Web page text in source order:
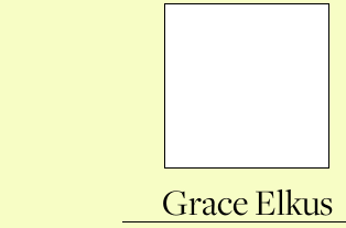
Grace Elkus